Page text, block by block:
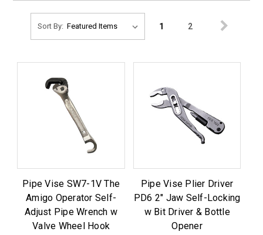
Sort By: 1 2
Pipe Vise SW7-1V The
Amigo Operator Self-
Adjust Pipe Wrench w
Valve Wheel Hook
Pipe Vise Plier Driver
PD6 2" Jaw Self-Locking
w Bit Driver & Bottle
Opener